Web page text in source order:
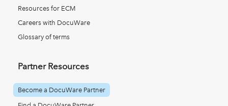
Resources for ECM
Careers with DocuWare
Glossary of terms
Partner Resources
Become a DocuWare Partner